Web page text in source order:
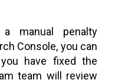
manual penalty
Console, you can
have fixed the
team will review